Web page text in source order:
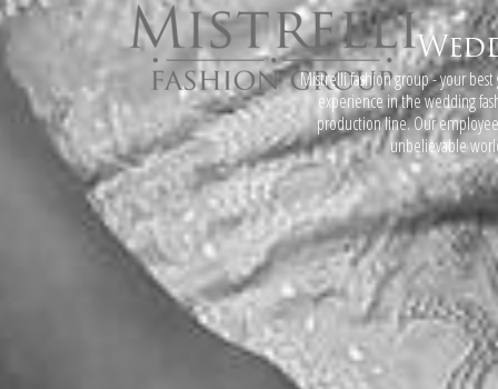
Mistrelli fashion group - your
experience in the wedding
production line. Our
unbelievable